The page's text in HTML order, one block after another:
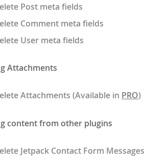
Post meta fields
Comment meta fields
User meta fields
Attachments
Attachments (Available in PRO)
content from other plugins
Jetpack Contact Form Messages